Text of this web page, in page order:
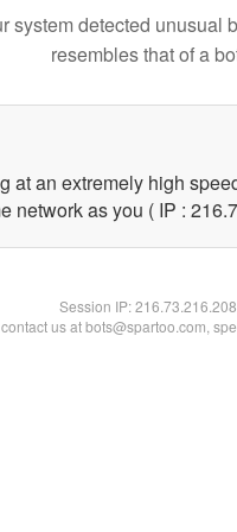
system detected unusual
resembles that of a
at an extremely high
network as you ( IP :
Session IP:216.73.216.208
us at bots@spartoo.com,